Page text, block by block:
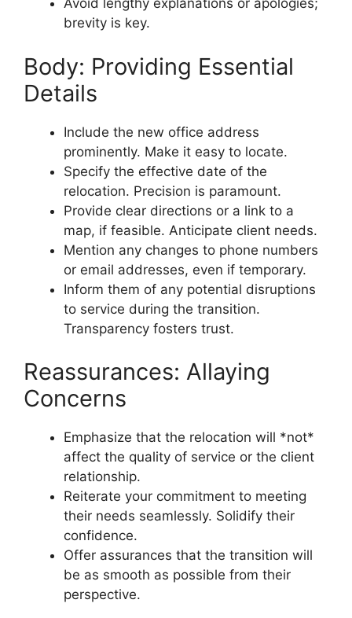
Avoid lengthy explanations or apologies;
brevity is key.
Body: Providing Essential
Details
Include the new office address
prominently. Make it easy to locate.
Specify the effective date of the
relocation. Precision is paramount.
Provide clear directions or a link to a
map, if feasible. Anticipate client needs.
Mention any changes to phone numbers
or email addresses, even if temporary.
Inform them of any potential disruptions
to service during the transition.
Transparency fosters trust.
Reassurances: Allaying
Concerns
Emphasize that the relocation will *not*
affect the quality of service or the client
relationship.
Reiterate your commitment to meeting
their needs seamlessly. Solidify their
confidence.
Offer assurances that the transition will
be as smooth as possible from their
perspective.